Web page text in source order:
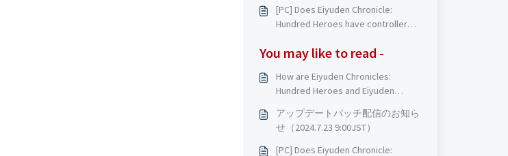
[PC] Does Eiyuden Chronicle:
Hundred Heroes have controller
You may like to read -
How are Eiyuden Chronicles:
Hundred Heroes and Eiyuden
アップデートパッチ配信のお知ら
せ（2024.7.23 9:00JST）
[PC] Does Eiyuden Chronicle: